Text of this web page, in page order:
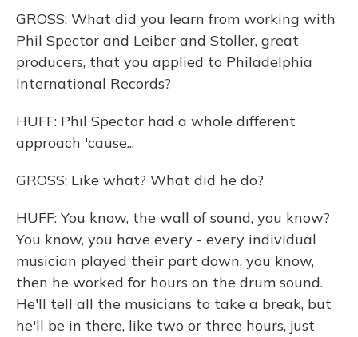
GROSS: What did you learn from working with
Phil Spector and Leiber and Stoller, great
producers, that you applied to Philadelphia
International Records?
HUFF: Phil Spector had a whole different
approach 'cause...
GROSS: Like what? What did he do?
HUFF: You know, the wall of sound, you know?
You know, you have every - every individual
musician played their part down, you know,
then he worked for hours on the drum sound.
He'll tell all the musicians to take a break, but
he'll be in there, like two or three hours, just